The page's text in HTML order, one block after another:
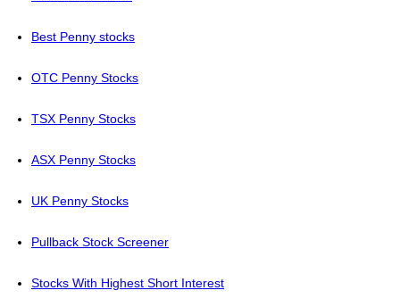
Best Penny stocks
OTC Penny Stocks
TSX Penny Stocks
ASX Penny Stocks
UK Penny Stocks
Pullback Stock Screener
Stocks With Highest Short Interest